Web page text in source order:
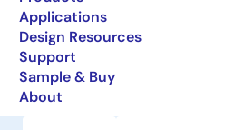
Applications
Design Resources
Support
Sample & Buy
About
Compensation